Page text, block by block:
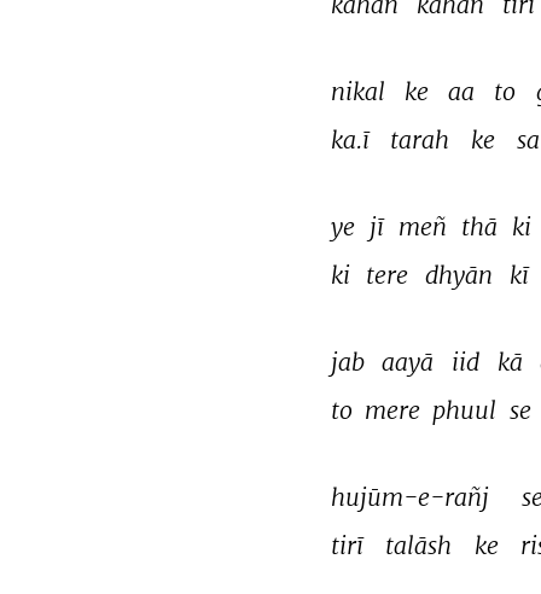
nikal ke aa to
ka.ī
tarah ke
ye jī meñ thā ki
ki tere dhyān kī
jab aayā iid kā
to mere phuul se
hujūm-e-rañj
tirī
talāsh ke